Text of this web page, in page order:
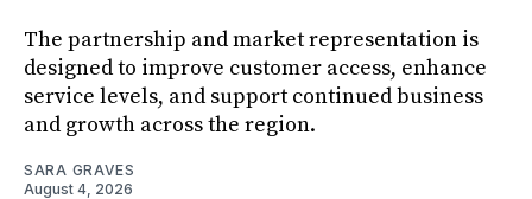
The partnership and market representation is
designed to improve customer access, enhance
service levels, and support continued business
and growth across the region.
SARA GRAVES
August 4, 2026